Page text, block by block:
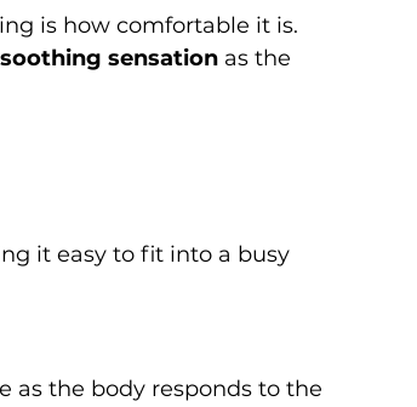
is how comfortable it is.
sensation as the
it easy to fit into a busy
as the body responds to the